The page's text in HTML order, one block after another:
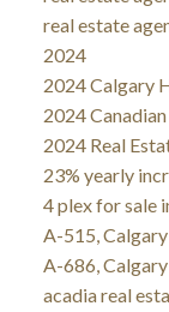
real estate
2024
2024 Calgary
2024
2024 Real
23% yearly
4 plex for sale
A-515,
A-686,
acadia real